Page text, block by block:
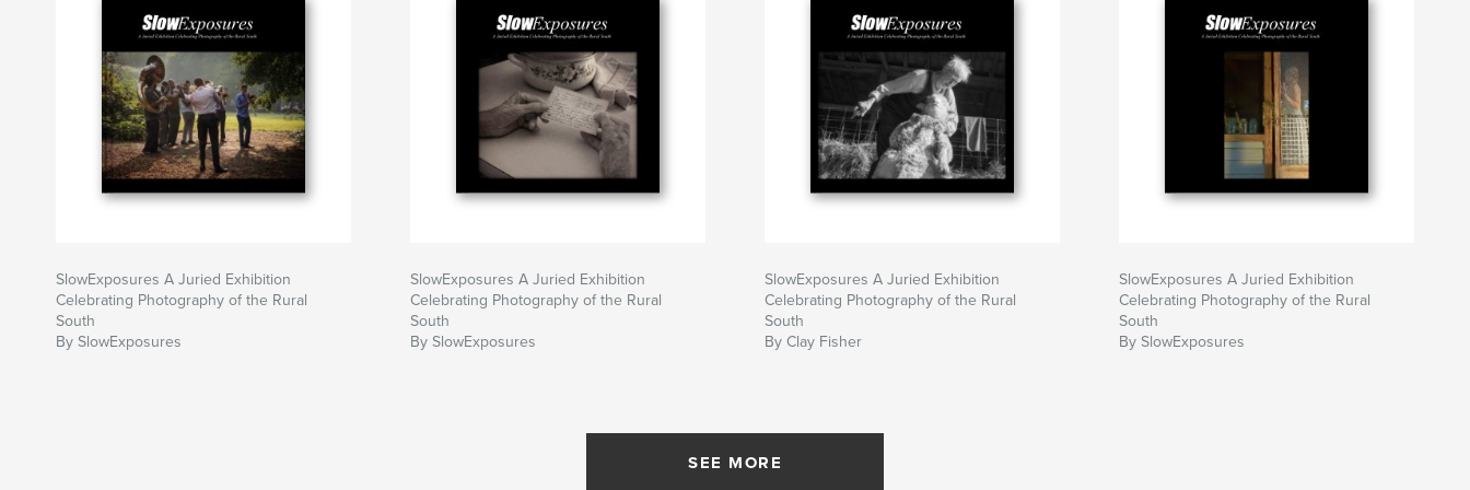
SlowExposures A Juried Exhibition
Celebrating Photography of the Rural
South
By SlowExposures
SlowExposures A Juried Exhibition
Celebrating Photography of the Rural
South
By SlowExposures
SlowExposures A Juried Exhibition
Celebrating Photography of the Rural
South
By Clay Fisher
SlowExposures A Juried Exhibition
Celebrating Photography of the Rural
South
By SlowExposures
SEE MORE